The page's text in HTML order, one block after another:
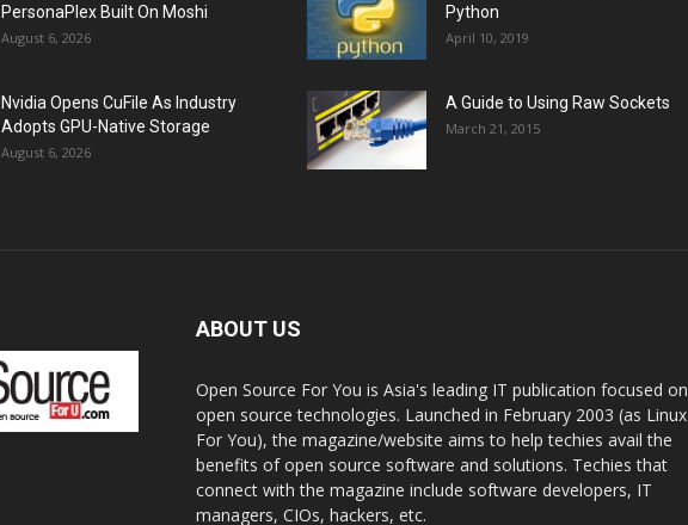
PersonaPlex Built On Moshi
August 6, 2026
Nvidia Opens CuFile As Industry
Adopts GPU-Native Storage
August 6, 2026
Python
April 10, 2019
A Guide to Using Raw Sockets
March 21, 2015
ABOUT US
Open Source For You is Asia's leading IT publication focused on
open source technologies. Launched in February 2003 (as Linux
For You), the magazine/website aims to help techies avail the
benefits of open source software and solutions. Techies that
connect with the magazine include software developers, IT
managers, CIOs, hackers, etc.